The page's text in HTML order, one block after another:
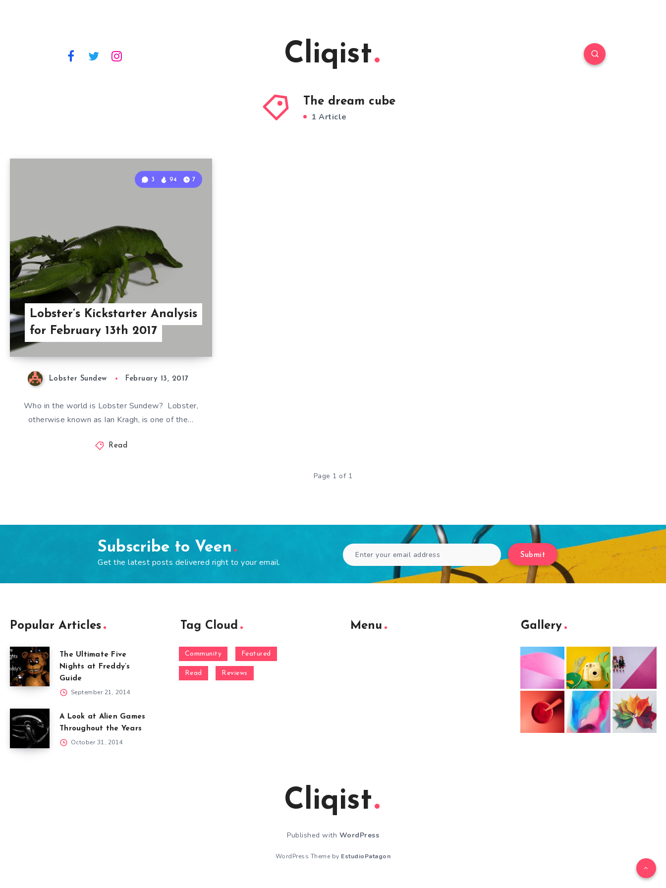
Cliqist
The dream cube
1 Article
Lobster’s Kickstarter Analysis
for February 13th 2017
3 94 7
Lobster Sundew February 13, 2017
Who in the world is Lobster Sundew? Lobster,
otherwise known as Ian Kragh, is one of the…
Read
Page 1 of 1
Subscribe to Veen
Get the latest posts delivered right to your email.
Submit
Popular Articles
The Ultimate Five
Nights at Freddy’s
Guide
September 21, 2014
A Look at Alien Games
Throughout the Years
October 31, 2014
Tag Cloud
Community Featured
Read Reviews
Menu Gallery
Cliqist
Published with WordPress
WordPress Theme by EstudioPatagon